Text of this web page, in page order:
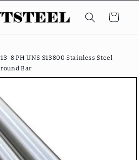
Cart
13-8 PH UNS S13800 Stainless Steel
round Bar